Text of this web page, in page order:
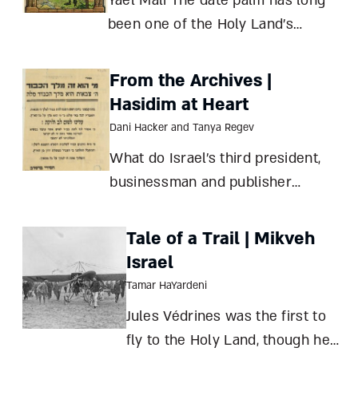
been one of the Holy Land’s
mainstays – and an emblem of its
rise and fall
From the Archives |
Hasidim at Heart
Dani Hacker and Tanya Regev
What do Israel’s third president,
businessman and publisher
Hasidic leader Rabbi Yisroel Dov
Ber Odesser have in common? A
pamphlet distributed in Jerusalem
connects them all Dani Hacker
and Tanya Regev
Tale of a Trail | Mikveh
Israel
Tamar HaYardeni
Jules Védrines was the first to
fly to the Holy Land, though he